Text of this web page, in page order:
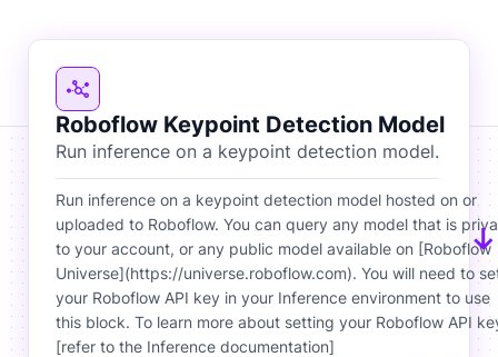
Roboflow Keypoint Detection Model
Run inference on a keypoint detection model.
Run inference on a keypoint detection model hosted on or
uploaded to Roboflow. You can query any model that is
to your account, or any public model available on [Roboflow
Universe](https://universe.roboflow.com). You will need to
your Roboflow API key in your Inference environment to use
this block. To learn more about setting your Roboflow API
[refer to the Inference documentation]